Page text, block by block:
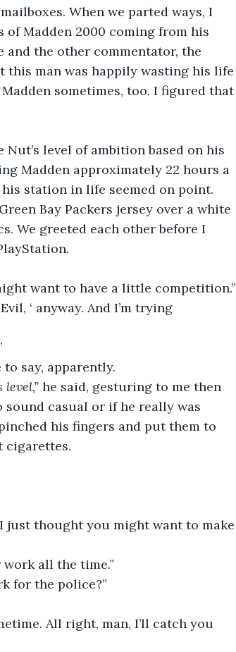
When we parted ways, I
Madden 2000 coming from his
and the other commentator, the
man was happily wasting his life
sometimes, too. I figured that
level of ambition based on his
Madden approximately 22 hours a
station in life seemed on point.
Bay Packers jersey over a white
We greeted each other before I
want to have a little competition.”
‘ anyway. And I’m trying
to say, apparently.
level,” he said, gesturing to me then
sound casual or if he really was
his fingers and put them to
cigarettes.
just thought you might want to make
all the time.”
for the police?”
All right, man, I’ll catch you